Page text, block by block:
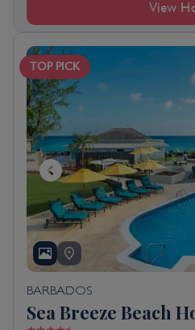
View
TOP PICK
BARBADOS
Sea Breeze Beach